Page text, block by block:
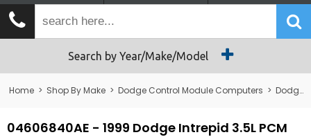
Tech Talk
Returns
Search by Year/Make/Model
Home > Shop By Make > Dodge Control Module Computers > Dodge PCM/ECM/ECU - Engine Computers
04606840AE - 1999 Dodge Intrepid 3.5L PCM